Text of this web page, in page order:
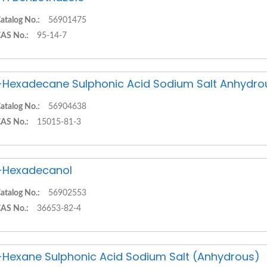
No.:
56901475
No.:
95-14-7
Hexadecane Sulphonic Acid Sodium Salt
No.:
56904638
No.:
15015-81-3
Hexadecanol
No.:
56902553
No.:
36653-82-4
Hexane Sulphonic Acid Sodium Salt (Anhydrous)